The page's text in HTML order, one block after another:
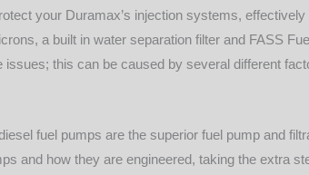
your Duramax’s injection systems,
a built in water separation filter and FASS
issues; this can be caused by several different
fuel pumps are the superior fuel pump and
and how they are engineered, taking the extra